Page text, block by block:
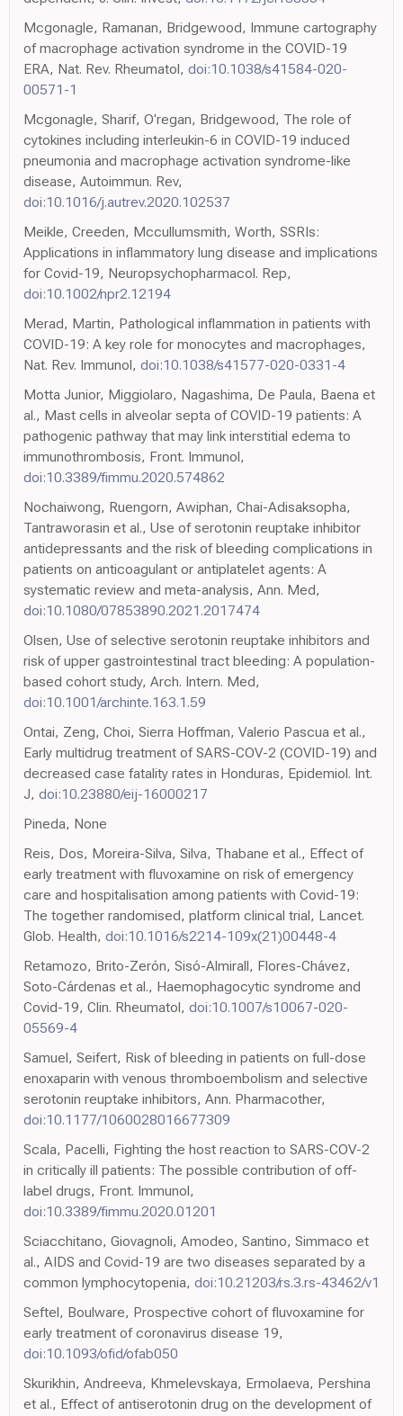
Mcgonagle, Ramanan, Bridgewood, Immune cartography
of macrophage activation syndrome in the COVID-19
ERA, Nat. Rev. Rheumatol, doi:10.1038/s41584-020-
00571-1
Mcgonagle, Sharif, O'regan, Bridgewood, The role of
cytokines including interleukin-6 in COVID-19 induced
pneumonia and macrophage activation syndrome-like
disease, Autoimmun. Rev,
doi:10.1016/j.autrev.2020.102537
Meikle, Creeden, Mccullumsmith, Worth, SSRIs:
Applications in inflammatory lung disease and implications
for Covid-19, Neuropsychopharmacol. Rep,
doi:10.1002/npr2.12194
Merad, Martin, Pathological inflammation in patients with
COVID-19: A key role for monocytes and macrophages,
Nat. Rev. Immunol, doi:10.1038/s41577-020-0331-4
Motta Junior, Miggiolaro, Nagashima, De Paula, Baena et
al., Mast cells in alveolar septa of COVID-19 patients: A
pathogenic pathway that may link interstitial edema to
immunothrombosis, Front. Immunol,
doi:10.3389/fimmu.2020.574862
Nochaiwong, Ruengorn, Awiphan, Chai-Adisaksopha,
Tantraworasin et al., Use of serotonin reuptake inhibitor
antidepressants and the risk of bleeding complications in
patients on anticoagulant or antiplatelet agents: A
systematic review and meta-analysis, Ann. Med,
doi:10.1080/07853890.2021.2017474
Olsen, Use of selective serotonin reuptake inhibitors and
risk of upper gastrointestinal tract bleeding: A population-
based cohort study, Arch. Intern. Med,
doi:10.1001/archinte.163.1.59
Ontai, Zeng, Choi, Sierra Hoffman, Valerio Pascua et al.,
Early multidrug treatment of SARS-COV-2 (COVID-19) and
decreased case fatality rates in Honduras, Epidemiol. Int.
J, doi:10.23880/eij-16000217
Pineda, None
Reis, Dos, Moreira-Silva, Silva, Thabane et al., Effect of
early treatment with fluvoxamine on risk of emergency
care and hospitalisation among patients with Covid-19:
The together randomised, platform clinical trial, Lancet.
Glob. Health, doi:10.1016/s2214-109x(21)00448-4
Retamozo, Brito-Zerón, Sisó-Almirall, Flores-Chávez,
Soto-Cárdenas et al., Haemophagocytic syndrome and
Covid-19, Clin. Rheumatol, doi:10.1007/s10067-020-
05569-4
Samuel, Seifert, Risk of bleeding in patients on full-dose
enoxaparin with venous thromboembolism and selective
serotonin reuptake inhibitors, Ann. Pharmacother,
doi:10.1177/1060028016677309
Scala, Pacelli, Fighting the host reaction to SARS-COV-2
in critically ill patients: The possible contribution of off-
label drugs, Front. Immunol,
doi:10.3389/fimmu.2020.01201
Sciacchitano, Giovagnoli, Amodeo, Santino, Simmaco et
al., AIDS and Covid-19 are two diseases separated by a
common lymphocytopenia, doi:10.21203/rs.3.rs-43462/v1
Seftel, Boulware, Prospective cohort of fluvoxamine for
early treatment of coronavirus disease 19,
doi:10.1093/ofid/ofab050
Skurikhin, Andreeva, Khmelevskaya, Ermolaeva, Pershina
et al., Effect of antiserotonin drug on the development of